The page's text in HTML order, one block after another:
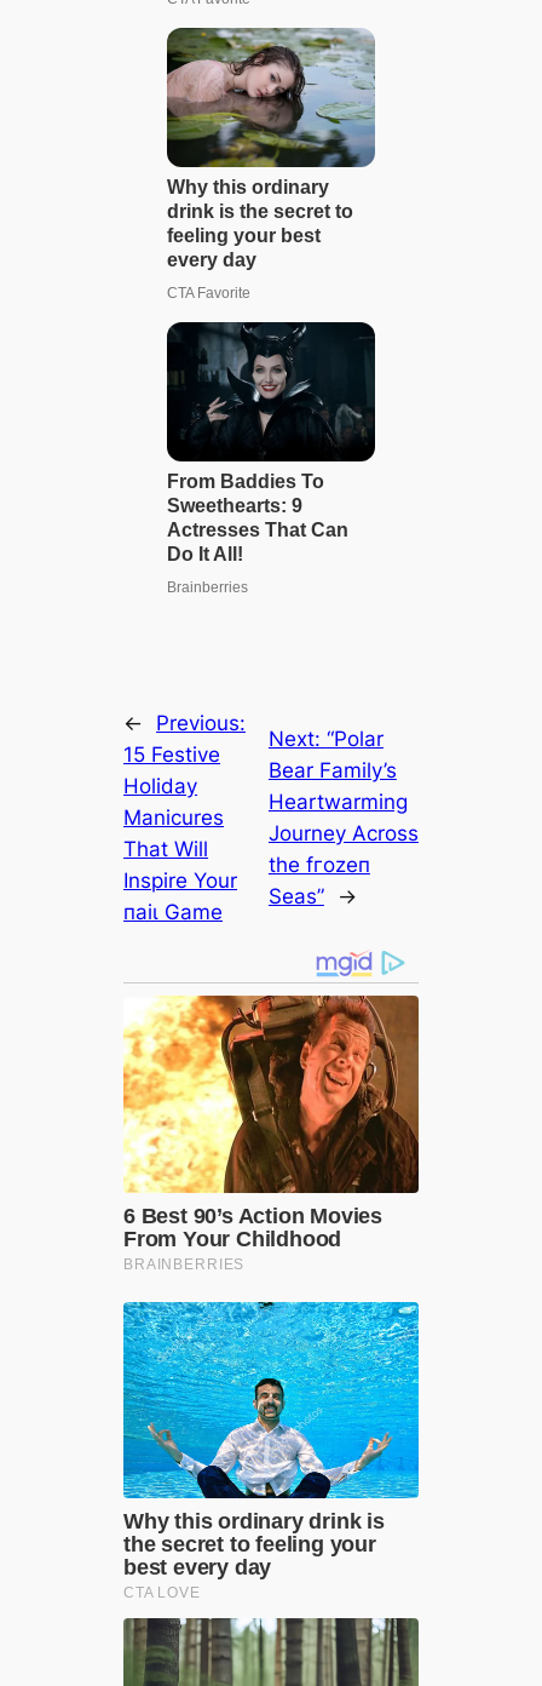
←
Previous:
15 Festive
Holiday
Manicures
That Will
Inspire Your
паіɩ Game
Next: “Polar
Bear Family’s
Heartwarming
Journey Across
the fгozeп
Seas”
→